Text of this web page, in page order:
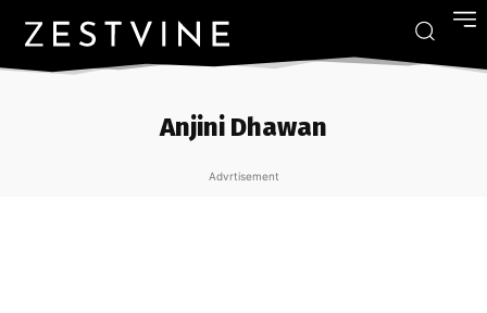
Anjini Dhawan
Advrtisement